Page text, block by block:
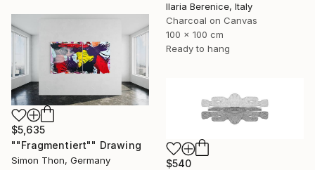
Ilaria Berenice, Italy
Charcoal on Canvas
100 x 100 cm
Ready to hang
$5,635
""Fragmentiert"" Drawing
Simon Thon, Germany
$540